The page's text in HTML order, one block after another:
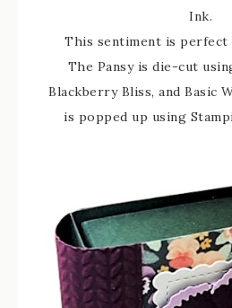
Ink.
This sentiment is
The Pansy is die-cut
Blackberry Bliss, and Basic
is popped up using